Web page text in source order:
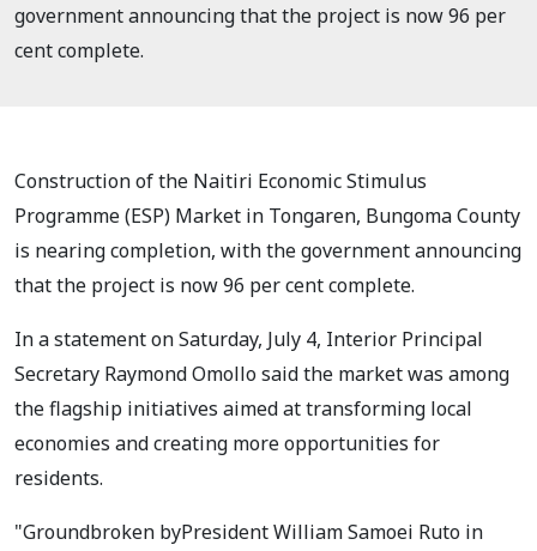
government announcing that the project is now 96 per
cent complete.
Construction of the Naitiri Economic Stimulus
Programme (ESP) Market in Tongaren, Bungoma County
is nearing completion, with the government announcing
that the project is now 96 per cent complete.
In a statement on Saturday, July 4, Interior Principal
Secretary Raymond Omollo said the market was among
the flagship initiatives aimed at transforming local
economies and creating more opportunities for
residents.
"Groundbroken byPresident William Samoei Ruto in